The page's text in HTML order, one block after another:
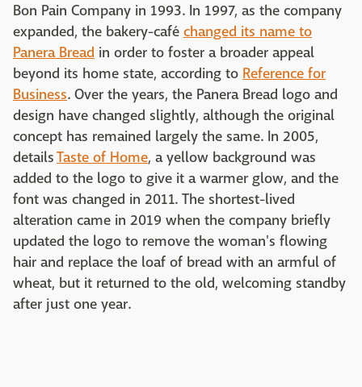
Bon Pain Company in 1993. In 1997, as the company
expanded, the bakery-café changed its name to
Panera Bread in order to foster a broader appeal
beyond its home state, according to Reference for
Business. Over the years, the Panera Bread logo and
design have changed slightly, although the original
concept has remained largely the same. In 2005,
detailsTaste of Home, a yellow background was
added to the logo to give it a warmer glow, and the
font was changed in 2011. The shortest-lived
alteration came in 2019 when the company briefly
updated the logo to remove the woman's flowing
hair and replace the loaf of bread with an armful of
wheat, but it returned to the old, welcoming standby
after just one year.